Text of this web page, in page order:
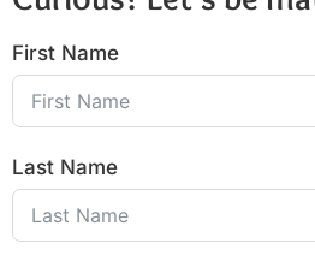
First Name
Last Name